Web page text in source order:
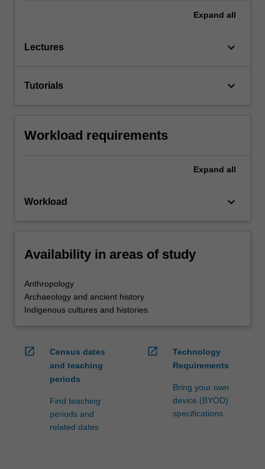
Expand all
Lectures keyboard_arrow_down
Tutorials keyboard_arrow_down
Workload requirements
Expand all
Workload keyboard_arrow_down
Availability in areas of study
Anthropology
Archaeology and ancient history
Indigenous cultures and histories
open_in_new
Census dates
and teaching
periods
Find teaching
periods and
related dates
open_in_new
Technology
Requirements
Bring your own
device (BYOD)
specifications